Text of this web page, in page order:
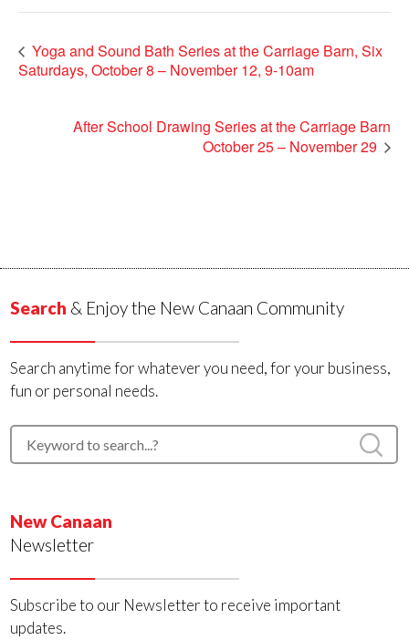
Yoga and Sound Bath Series at the Carriage Barn, Six
Saturdays, October 8 – November 12, 9-10am
After School Drawing Series at the Carriage Barn
October 25 – November 29
Search & Enjoy the New Canaan Community
Search anytime for whatever you need, for your business,
fun or personal needs.
New Canaan
Newsletter
Subscribe to our Newsletter to receive important
updates.